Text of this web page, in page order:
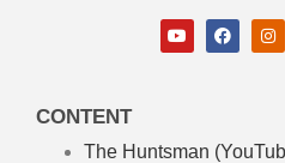
CONTENT
The Huntsman